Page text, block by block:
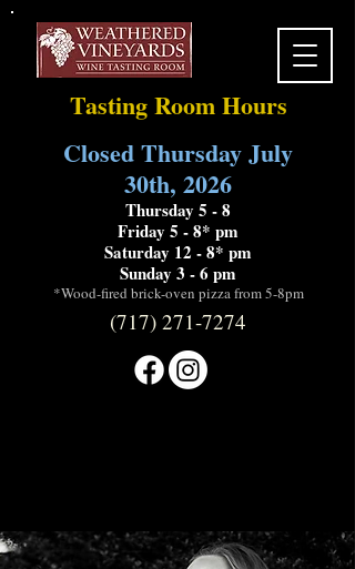
Tasting Room Hours
Closed Thursday July
30th, 2026
Thursday 5 - 8
Friday 5 - 8* pm
Saturday 12 - 8* pm
Sunday 3 - 6 pm
*Wood-fired brick-oven pizza from 5-8pm
(717) 271-7274